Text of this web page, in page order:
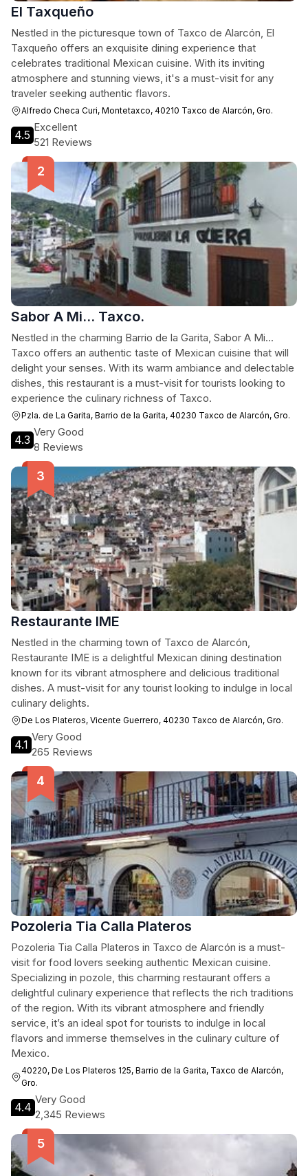
El Taxqueño
Nestled in the picturesque town of Taxco de Alarcón, El
Taxqueño offers an exquisite dining experience that
celebrates traditional Mexican cuisine. With its inviting
atmosphere and stunning views, it's a must-visit for any
traveler seeking authentic flavors.
Alfredo Checa Curi, Montetaxco, 40210 Taxco de Alarcón, Gro.
4.5
Excellent
521 Reviews
Sabor A Mi... Taxco.
Nestled in the charming Barrio de la Garita, Sabor A Mi...
Taxco offers an authentic taste of Mexican cuisine that will
delight your senses. With its warm ambiance and delectable
dishes, this restaurant is a must-visit for tourists looking to
experience the culinary richness of Taxco.
Pzla. de La Garita, Barrio de la Garita, 40230 Taxco de Alarcón, Gro.
4.3
Very Good
8 Reviews
Restaurante IME
Nestled in the charming town of Taxco de Alarcón,
Restaurante IME is a delightful Mexican dining destination
known for its vibrant atmosphere and delicious traditional
dishes. A must-visit for any tourist looking to indulge in local
culinary delights.
De Los Plateros, Vicente Guerrero, 40230 Taxco de Alarcón, Gro.
4.1
Very Good
265 Reviews
Pozoleria Tia Calla Plateros
Pozoleria Tia Calla Plateros in Taxco de Alarcón is a must-
visit for food lovers seeking authentic Mexican cuisine.
Specializing in pozole, this charming restaurant offers a
delightful culinary experience that reflects the rich traditions
of the region. With its vibrant atmosphere and friendly
service, it’s an ideal spot for tourists to indulge in local
flavors and immerse themselves in the culinary culture of
Mexico.
40220, De Los Plateros 125, Barrio de la Garita, Taxco de Alarcón,
Gro.
4.4
Very Good
2,345 Reviews